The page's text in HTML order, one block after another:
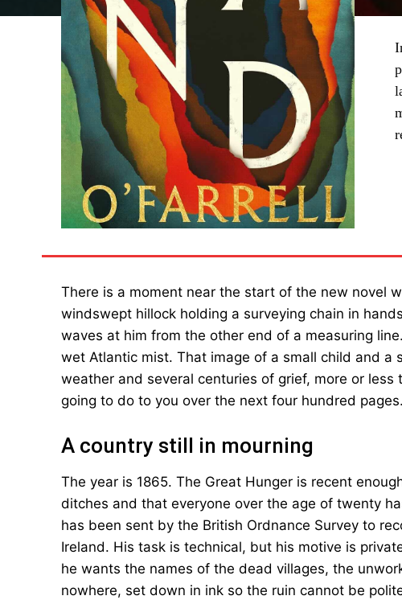
There is a moment near the start of the new novel
windswept hillock holding a surveying chain in
waves at him from the other end of a measuring
wet Atlantic mist. That image of a small child and a
weather and several centuries of grief, more or less
going to do to you over the next four hundred pages.
A country still in mourning
The year is 1865. The Great Hunger is recent
ditches and that everyone over the age of twenty
has been sent by the British Ordnance Survey to
Ireland. His task is technical, but his motive is
he wants the names of the dead villages, the
nowhere, set down in ink so the ruin cannot be